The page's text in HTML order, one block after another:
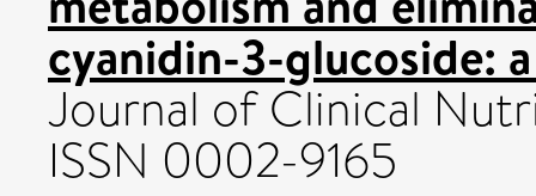
cyanidin-3-glucoside:
Journal of Clinical
ISSN 0002-9165